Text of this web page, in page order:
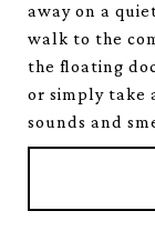
away on a
walk to the
the floating
or simply take
sounds and